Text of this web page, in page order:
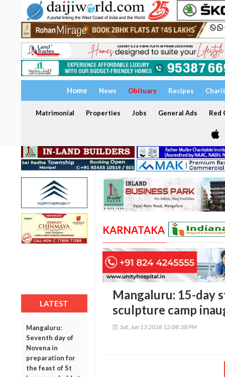
Home News Obituary Recipes
Matrimonial Properties Jobs General Ads Red
LATEST
Mangaluru:
Seventh day of
Novena in
preparation for
the feast of St
KARNATAKA
Mangaluru: 15-day
sculpture camp
Sat, Jun 13 2026 12:08:38 PM